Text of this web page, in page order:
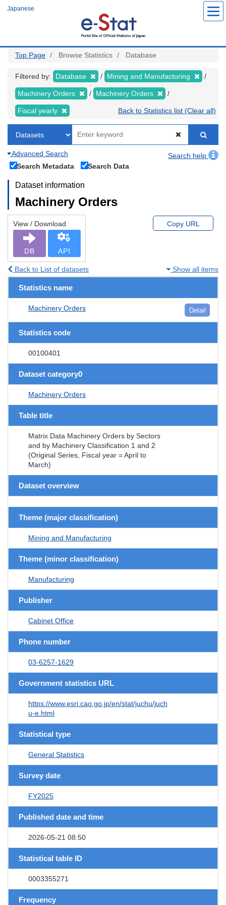
Japanese
Top Page Browse Statistics Database
Filtered by: Database Mining and Manufacturing
Machinery Orders Machinery Orders
Fiscal yearly Back to Statistics list (Clear all)
Advanced Search
Search help
Search Metadata
Search Data
Dataset information
Machinery Orders
View / Download
DB API
Copy URL
Back to List of datasets Show all items
Statistics name
Machinery Orders Detail
Statistics code
00100401
Dataset category0
Machinery Orders
Table title
Matrix Data Machinery Orders by Sectors
and by Machinery Classification 1 and 2
(Original Series, Fiscal year = April to
March)
Dataset overview
Theme (major classification)
Mining and Manufacturing
Theme (minor classification)
Manufacturing
Publisher
Cabinet Office
Phone number
03-6257-1629
Government statistics URL
https://www.esri.cao.go.jp/en/stat/juchu/juch
u-e.html
Statistical type
General Statistics
Survey date
FY2025
Published date and time
2026-05-21 08:50
Statistical table ID
0003355271
Frequency